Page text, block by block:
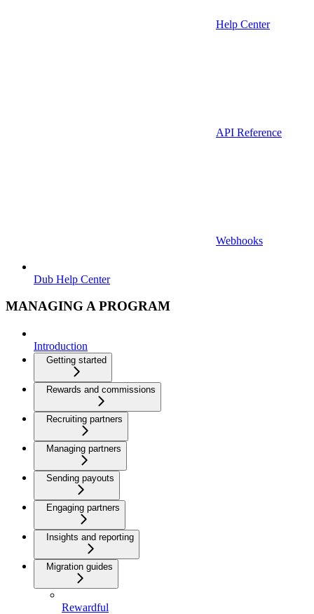
Help Center
API Reference
Webhooks
Dub Help Center
MANAGING A PROGRAM
Introduction
Getting started
Rewards and commissions
Recruiting partners
Managing partners
Sending payouts
Engaging partners
Insights and reporting
Migration guides
Rewardful